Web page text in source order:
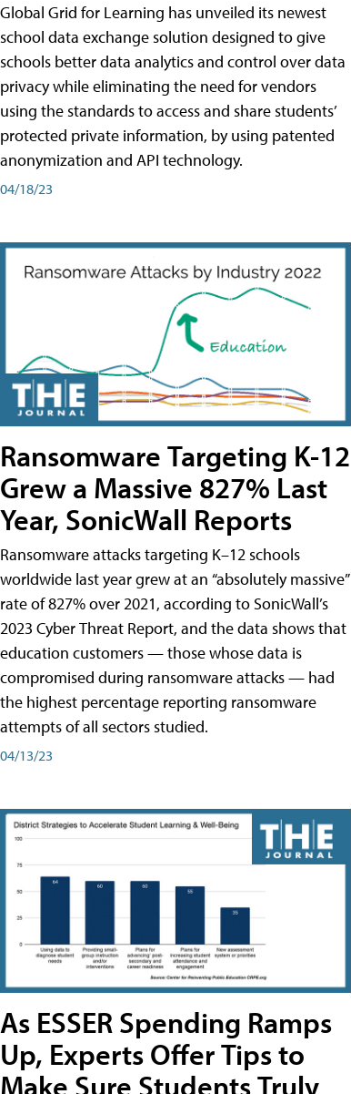
Global Grid for Learning has unveiled its newest
school data exchange solution designed to give
schools better data analytics and control over data
privacy while eliminating the need for vendors
using the standards to access and share students’
protected private information, by using patented
anonymization and API technology.
04/18/23
Ransomware Targeting K-12
Grew a Massive 827% Last
Year, SonicWall Reports
Ransomware attacks targeting K–12 schools
worldwide last year grew at an “absolutely massive”
rate of 827% over 2021, according to SonicWall’s
2023 Cyber Threat Report, and the data shows that
education customers — those whose data is
compromised during ransomware attacks — had
the highest percentage reporting ransomware
attempts of all sectors studied.
04/13/23
As ESSER Spending Ramps
Up, Experts Offer Tips to
Make Sure Students Truly